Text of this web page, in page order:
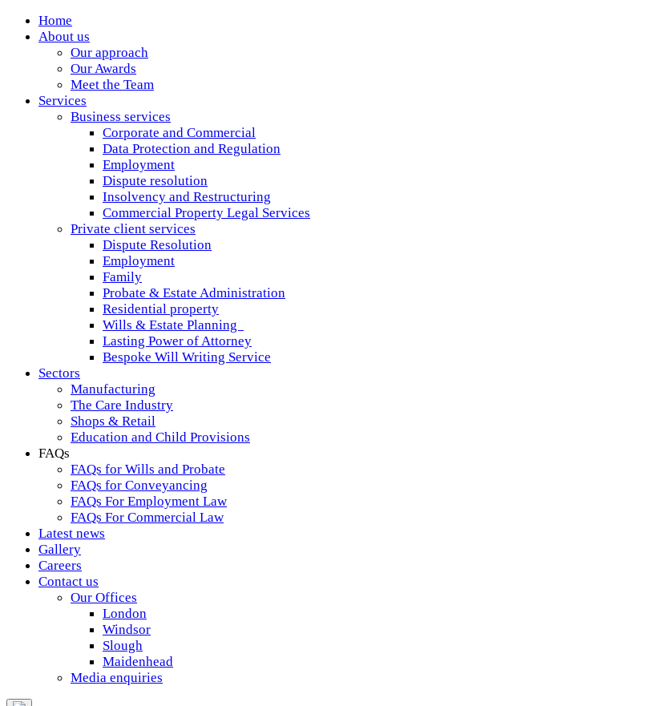
Home
About us
Our approach
Our Awards
Meet the Team
Services
Business services
Corporate and Commercial
Data Protection and Regulation
Employment
Dispute resolution
Insolvency and Restructuring
Commercial Property Legal Services
Private client services
Dispute Resolution
Employment
Family
Probate & Estate Administration
Residential property
Wills & Estate Planning
Lasting Power of Attorney
Bespoke Will Writing Service
Sectors
Manufacturing
The Care Industry
Shops & Retail
Education and Child Provisions
FAQs
FAQs for Wills and Probate
FAQs for Conveyancing
FAQs For Employment Law
FAQs For Commercial Law
Latest news
Gallery
Careers
Contact us
Our Offices
London
Windsor
Slough
Maidenhead
Media enquiries